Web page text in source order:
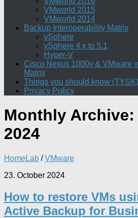
VMworld 2015
VMworld 2014
Backup Interoperability Matrix
vSphere
vSphere 4.x to 5.1
Hyper-V
Cisco Nexus 1000v & VMware
Matrix
Things you should know (TYSK)
Privacy Policy
Monthly Archive:
2024
HomeLab /VMware
23. October 2024
How to restore VMs
Active Backup for